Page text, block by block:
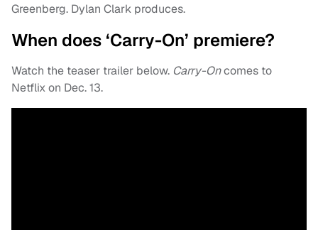
Greenberg. Dylan Clark produces.
When does ‘Carry-On’ premiere?
Watch the teaser trailer below. Carry-Oncomes to
Netflix on Dec. 13.